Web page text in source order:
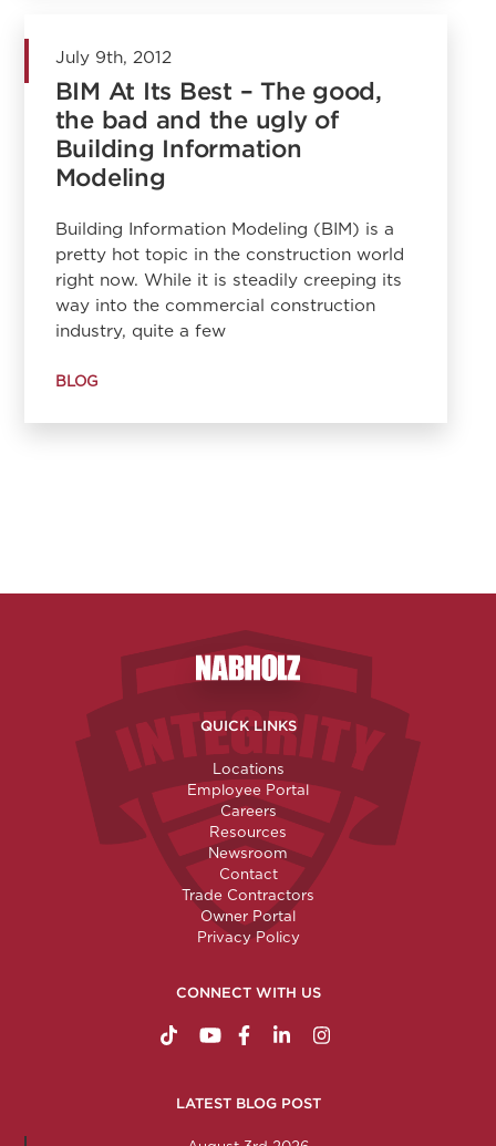
July 9th, 2012
BIM At Its Best – The good,
the bad and the ugly of
Building Information
Modeling
Building Information Modeling (BIM) is a
pretty hot topic in the construction world
right now. While it is steadily creeping its
way into the commercial construction
industry, quite a few
BLOG
Nabholz Construction
QUICK LINKS
Locations
Employee Portal
Careers
Resources
Newsroom
Contact
Trade Contractors
Owner Portal
Privacy Policy
CONNECT WITH US
https://www.tiktok.com/
http://www.youtube.com/
http://www.facebook.com/
http://www.linkedin.com/
http://
LATEST BLOG POST